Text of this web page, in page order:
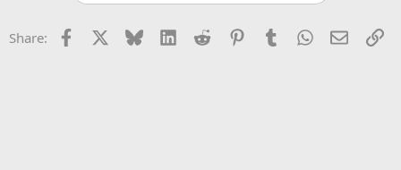
Share: Facebook Bluesky LinkedInReddit PinterestTumblrWhatsApp
Email